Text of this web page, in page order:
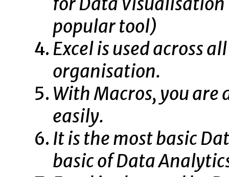
popular tool)
Excel is used across
organisation.
With Macros, you
easily.
It is the most basic
basic of Data